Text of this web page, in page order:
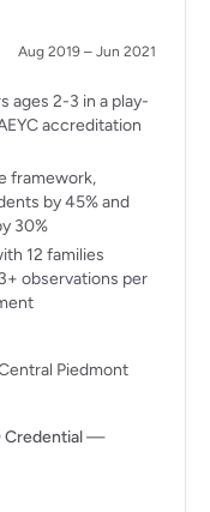
Aug 2019 – Jun 2021
ages 2-3 in a play-
accreditation
framework,
by 45% and
30%
12 families
observations per
Piedmont
Credential—